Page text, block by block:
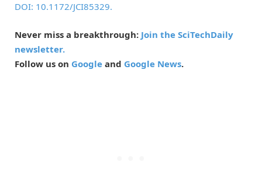
DOI: 10.1172/JCI85329.
Never miss a breakthrough: Join the SciTechDaily
newsletter.
Follow us on Google and Google News.